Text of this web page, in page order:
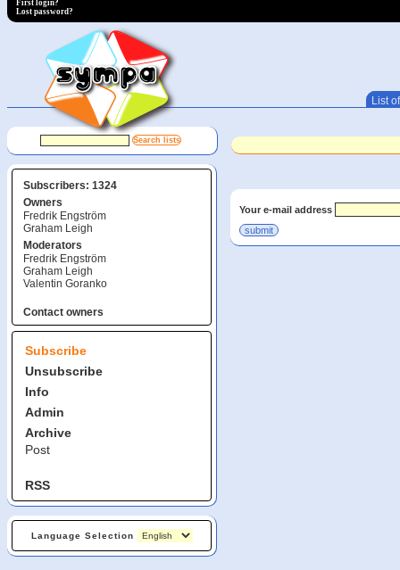
First login?
Lost password?
List
Subscribers: 1324
Owners
Fredrik Engström
Graham Leigh
Moderators
Fredrik Engström
Graham Leigh
Valentin Goranko
Contact owners
Subscribe
Unsubscribe
Info
Admin
Archive
Post
RSS
Language Selection
Your e-mail address